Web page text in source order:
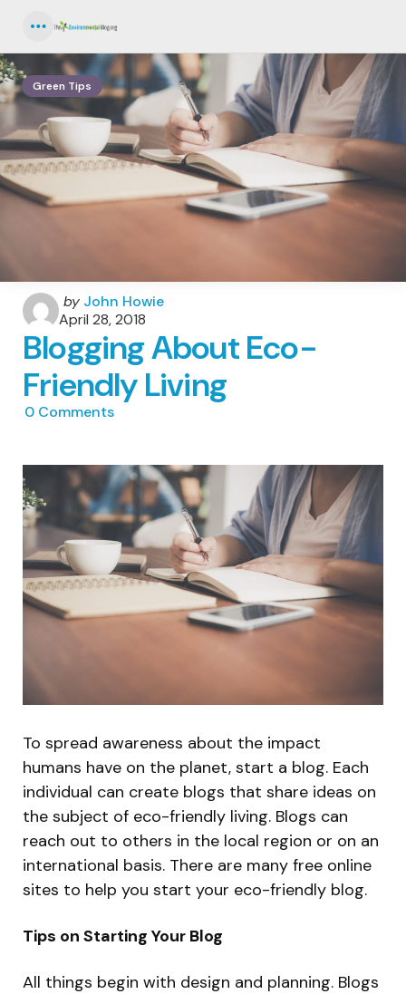
Green Tips
Posted
by
by John Howie
April 28, 2018
Blogging About Eco-
Friendly Living
0 Comments
To spread awareness about the impact
humans have on the planet, start a blog. Each
individual can create blogs that share ideas on
the subject of eco-friendly living. Blogs can
reach out to others in the local region or on an
international basis. There are many free online
sites to help you start your eco-friendly blog.
Tips on Starting Your Blog
All things begin with design and planning. Blogs